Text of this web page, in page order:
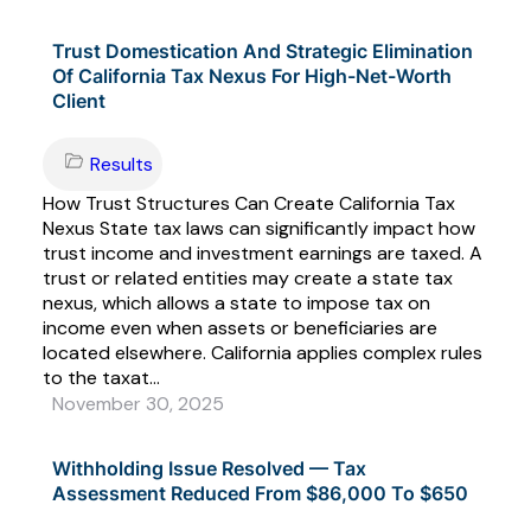
Trust Domestication And Strategic Elimination
Of California Tax Nexus For High-Net-Worth
Client
Results
How Trust Structures Can Create California Tax
Nexus State tax laws can significantly impact how
trust income and investment earnings are taxed. A
trust or related entities may create a state tax
nexus, which allows a state to impose tax on
income even when assets or beneficiaries are
located elsewhere. California applies complex rules
to the taxat...
November 30, 2025
Withholding Issue Resolved — Tax
Assessment Reduced From $86,000 To $650